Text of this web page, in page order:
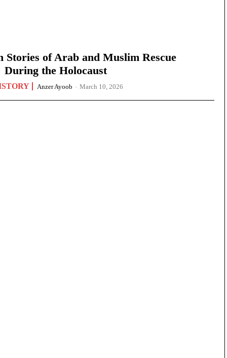
Stories of Arab and Muslim Rescue
During the Holocaust
Anzer Ayoob - March 10, 2026